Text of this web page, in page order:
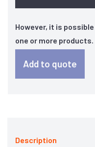
However, it is
one or more products.
Add to quote
Description